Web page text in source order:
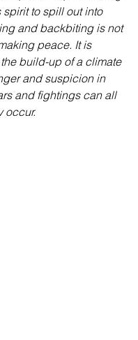
spirit to spill out into
and backbiting is not
peace. It is
build-up of a climate
and suspicion in
and fightings can all
occur.